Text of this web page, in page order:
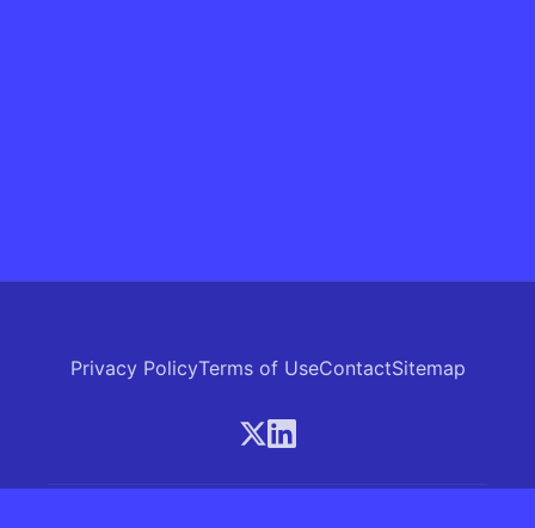
Privacy PolicyTerms of UseContactSitemap